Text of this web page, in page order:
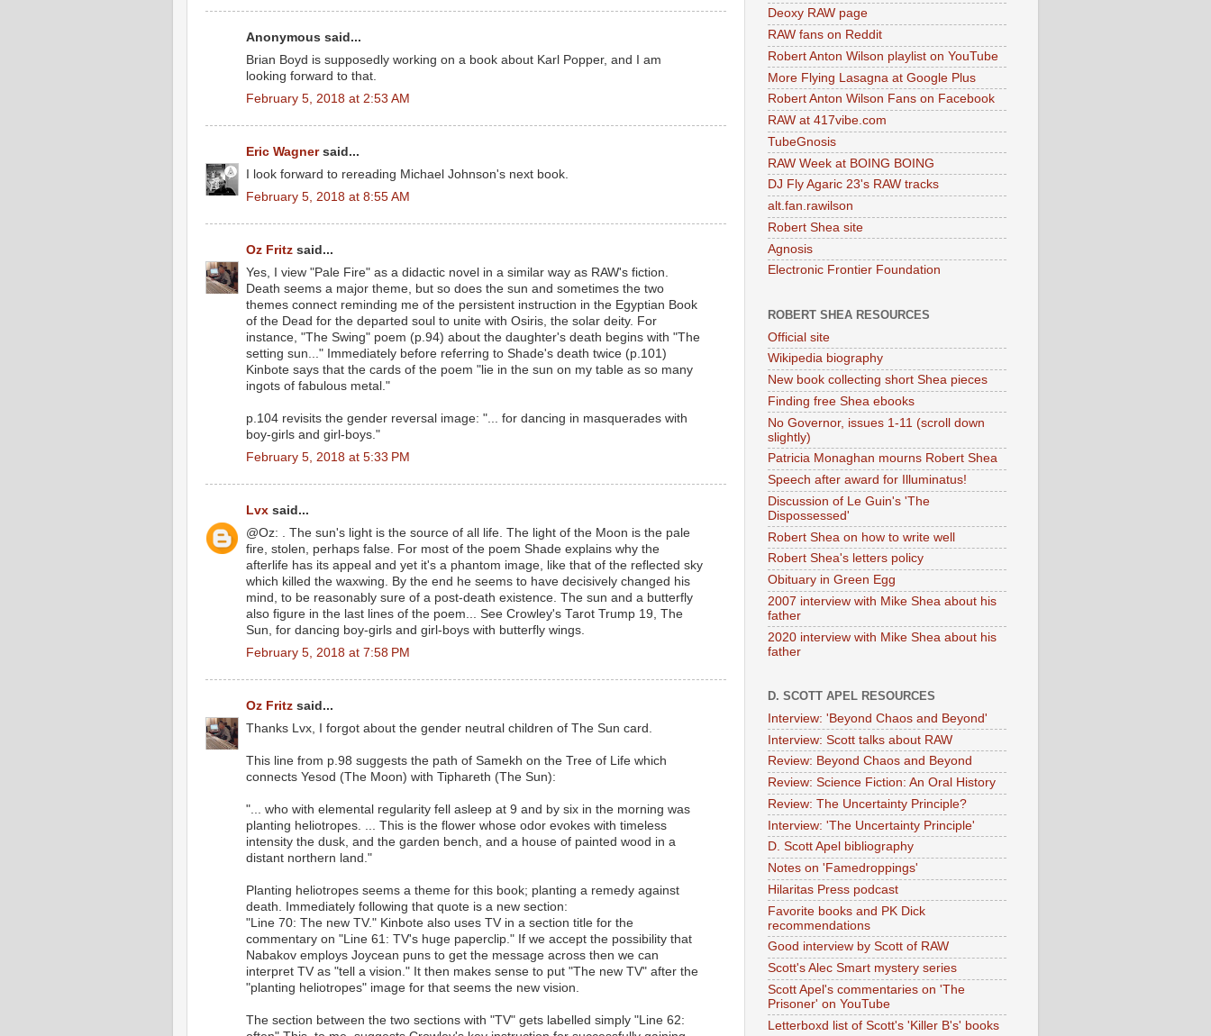
Anonymous said...
Brian Boyd is supposedly working on a book about Karl Popper, and I am
looking forward to that.
February 5, 2018 at 2:53 AM
Eric Wagnersaid...
I look forward to rereading Michael Johnson's next book.
February 5, 2018 at 8:55 AM
Oz Fritz said...
Yes, I view "Pale Fire" as a didactic novel in a similar way as RAW's fiction.
Death seems a major theme, but so does the sun and sometimes the two
themes connect reminding me of the persistent instruction in the Egyptian Book
of the Dead for the departed soul to unite with Osiris, the solar deity. For
instance, "The Swing" poem (p.94) about the daughter's death begins with "The
setting sun..." Immediately before referring to Shade's death twice (p.101)
Kinbote says that the cards of the poem "lie in the sun on my table as so many
ingots of fabulous metal."
p.104 revisits the gender reversal image: "... for dancing in masquerades with
boy-girls and girl-boys."
February 5, 2018 at 5:33 PM
Lvx said...
@Oz: . The sun's light is the source of all life. The light of the Moon is the pale
fire, stolen, perhaps false. For most of the poem Shade explains why the
afterlife has its appeal and yet it's a phantom image, like that of the reflected sky
which killed the waxwing. By the end he seems to have decisively changed his
mind, to be reasonably sure of a post-death existence. The sun and a butterfly
also figure in the last lines of the poem... See Crowley's Tarot Trump 19, The
Sun, for dancing boy-girls and girl-boys with butterfly wings.
February 5, 2018 at 7:58 PM
Oz Fritz said...
Thanks Lvx, I forgot about the gender neutral children of The Sun card.
This line from p.98 suggests the path of Samekh on the Tree of Life which
connects Yesod (The Moon) with Tiphareth (The Sun):
"... who with elemental regularity fell asleep at 9 and by six in the morning was
planting heliotropes. ... This is the flower whose odor evokes with timeless
intensity the dusk, and the garden bench, and a house of painted wood in a
distant northern land."
Planting heliotropes seems a theme for this book; planting a remedy against
death. Immediately following that quote is a new section:
"Line 70: The new TV." Kinbote also uses TV in a section title for the
commentary on "Line 61: TV's huge paperclip." If we accept the possibility that
Nabakov employs Joycean puns to get the message across then we can
interpret TV as "tell a vision." It then makes sense to put "The new TV" after the
"planting heliotropes" image for that seems the new vision.
The section between the two sections with "TV" gets labelled simply "Line 62:
Deoxy RAW page
RAW fans on Reddit
Robert Anton Wilson playlist on YouTube
More Flying Lasagna at Google Plus
Robert Anton Wilson Fans on Facebook
RAW at 417vibe.com
TubeGnosis
RAW Week at BOING BOING
DJ Fly Agaric 23's RAW tracks
alt.fan.rawilson
Robert Shea site
Agnosis
Electronic Frontier Foundation
ROBERT SHEA RESOURCES
Official site
Wikipedia biography
New book collecting short Shea pieces
Finding free Shea ebooks
No Governor, issues 1-11 (scroll down
slightly)
Patricia Monaghan mourns Robert Shea
Speech after award for Illuminatus!
Discussion of Le Guin's 'The
Dispossessed'
Robert Shea on how to write well
Robert Shea's letters policy
Obituary in Green Egg
2007 interview with Mike Shea about his
father
2020 interview with Mike Shea about his
father
D. SCOTT APEL RESOURCES
Interview: 'Beyond Chaos and Beyond'
Interview: Scott talks about RAW
Review: Beyond Chaos and Beyond
Review: Science Fiction: An Oral History
Review: The Uncertainty Principle?
Interview: 'The Uncertainty Principle'
D. Scott Apel bibliography
Notes on 'Famedroppings'
Hilaritas Press podcast
Favorite books and PK Dick
recommendations
Good interview by Scott of RAW
Scott's Alec Smart mystery series
Scott Apel's commentaries on 'The
Prisoner' on YouTube
Letterboxd list of Scott's 'Killer B's' books